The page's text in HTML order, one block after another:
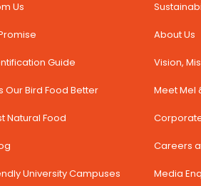
Us
Guide
Our Bird Food Better
Natural Food
University Campuses
About Us
Vision,
Meet Mel
Careers
Media